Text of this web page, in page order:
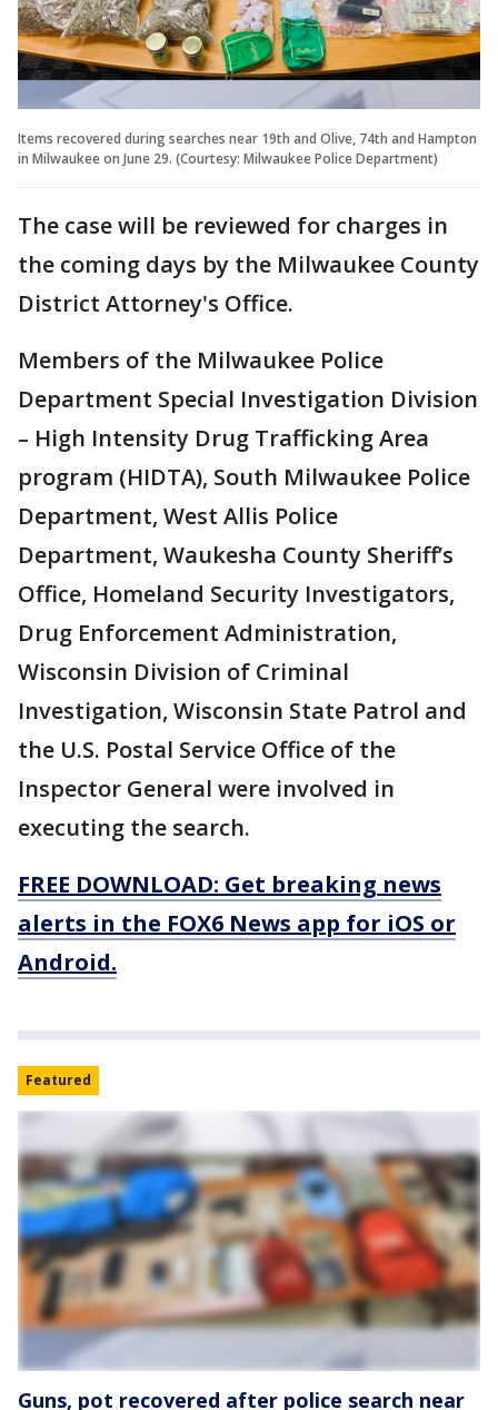
Items recovered during searches near 19th and Olive, 74th and Hampton
in Milwaukee on June 29. (Courtesy: Milwaukee Police Department)
The case will be reviewed for charges in
the coming days by the Milwaukee County
District Attorney's Office.
Members of the Milwaukee Police
Department Special Investigation Division
– High Intensity Drug Trafficking Area
program (HIDTA), South Milwaukee Police
Department, West Allis Police
Department, Waukesha County Sheriff’s
Office, Homeland Security Investigators,
Drug Enforcement Administration,
Wisconsin Division of Criminal
Investigation, Wisconsin State Patrol and
the U.S. Postal Service Office of the
Inspector General were involved in
executing the search.
FREE DOWNLOAD: Get breaking news
alerts in the FOX6 News app for iOS or
Android.
Featured
Guns, pot recovered after police search near